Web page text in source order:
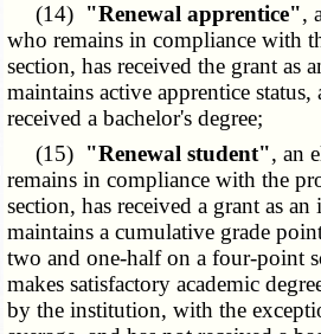
(14) "Renewal apprentice",
who remains in compliance with
section, has received the grant as
maintains active apprentice
received a bachelor's degree;
(15) "Renewal student", an
remains in compliance with the
section, has received a grant as
maintains a cumulative grade
two and one-half on a four-point
makes satisfactory academic
by the institution, with the